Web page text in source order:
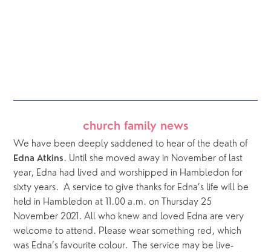
church family news
Edna Atkins . Until she moved away in November of last
year, Edna had lived and worshipped in Hambledon for
sixty years.  A service to give thanks for Edna’s life will be
held in Hambledon at 11.00 a.m. on Thursday 25
November 2021. All who knew and loved Edna are very
welcome to attend. Please wear something red, which
was Edna’s favourite colour.  The service may be live-